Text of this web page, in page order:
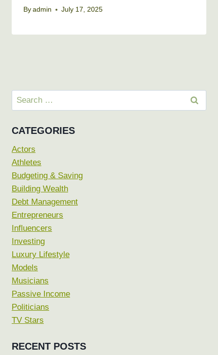
By admin July 17, 2025
Search
for:
CATEGORIES
Actors
Athletes
Budgeting & Saving
Building Wealth
Debt Management
Entrepreneurs
Influencers
Investing
Luxury Lifestyle
Models
Musicians
Passive Income
Politicians
TV Stars
RECENT POSTS